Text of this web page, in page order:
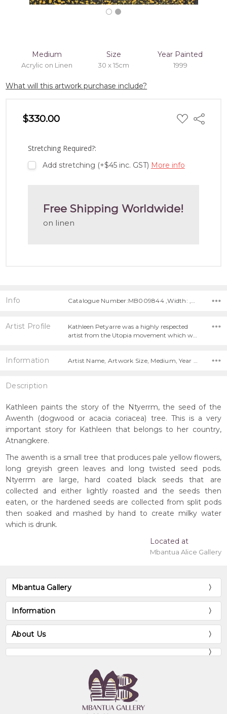
Medium
Acrylic on Linen
Size
30 x 15cm
Year Painted
1999
What will this artwork purchase include?
$330.00 ADD
TO
Share
Stretching Required?:
Add stretching (+$45 inc. GST) More info
Free Shipping Worldwide!
on linen
Info Catalogue Number:MB009844 ,Width: ,Height:
Artist Profile
Kathleen Petyarre was a highly respected
artist from the Utopia movement which w…
Information
Description
Kathleen paints the story of the Ntyerrm, the seed of the
Awenth (dogwood or acacia coriacea) tree. This is a very
important story for Kathleen that belongs to her country,
Atnangkere.
The awenth is a small tree that produces pale yellow flowers,
long greyish green leaves and long twisted seed pods.
Ntyerrm are large, hard coated black seeds that are
collected and either lightly roasted and the seeds then
eaten, or the hardened seeds are collected from split pods
then soaked and mashed by hand to create milky water
which is drunk.
Located at
Mbantua Alice Gallery
Mbantua Gallery
Information
About Us